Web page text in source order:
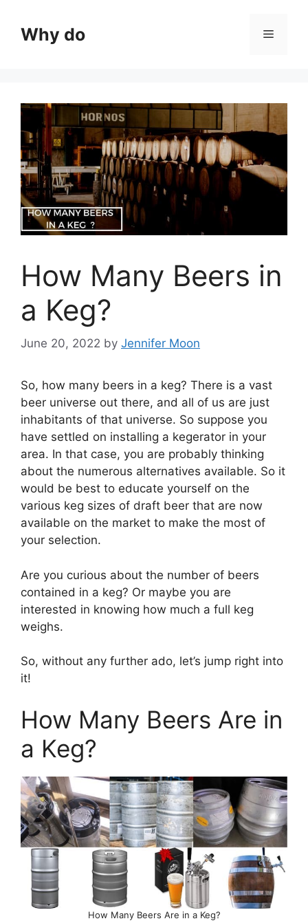
contentWhy do Menu
How Many Beers in
a Keg?
June 20, 2022 by Jennifer Moon
So, how many beers in a keg? There is a vast
beer universe out there, and all of us are just
inhabitants of that universe. So suppose you
have settled on installing a kegerator in your
area. In that case, you are probably thinking
about the numerous alternatives available. So it
would be best to educate yourself on the
various keg sizes of draft beer that are now
available on the market to make the most of
your selection.
Are you curious about the number of beers
contained in a keg? Or maybe you are
interested in knowing how much a full keg
weighs.
So, without any further ado, let’s jump right into
it!
How Many Beers Are in
a Keg?
How Many Beers Are in a Keg?